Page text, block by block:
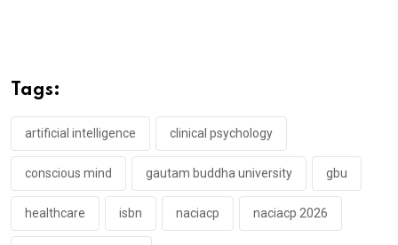
Tags:
artificial intelligence clinical psychology
conscious mind gautam buddha university gbu
healthcare isbn naciacp naciacp 2026